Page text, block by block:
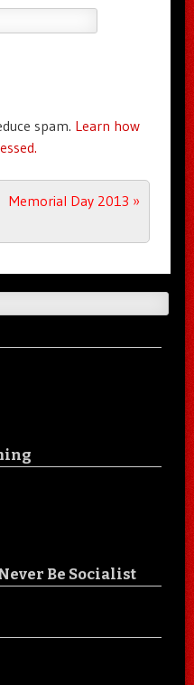
spam. Learn how
Memorial Day 2013 »
Be Socialist